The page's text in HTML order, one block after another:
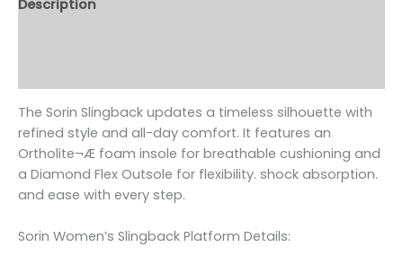
Description
The Sorin Slingback updates a timeless silhouette with
refined style and all-day comfort. It features an
Ortholite¬Æ foam insole for breathable cushioning and
a Diamond Flex Outsole for flexibility. shock absorption.
and ease with every step.
Sorin Women’s Slingback Platform Details: